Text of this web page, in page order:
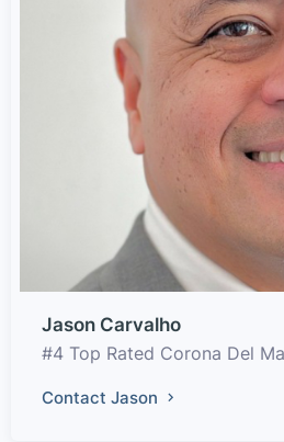
Jason Carvalho
#4 Top Rated Corona Del
Contact Jason